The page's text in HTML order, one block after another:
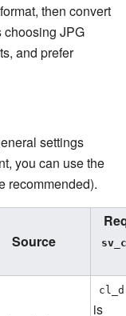
then convert
choosing JPG
and prefer
settings
you can use the
recommended).
Source
is